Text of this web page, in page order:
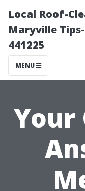
Local Roof-
Maryville
441225
MENU
Your